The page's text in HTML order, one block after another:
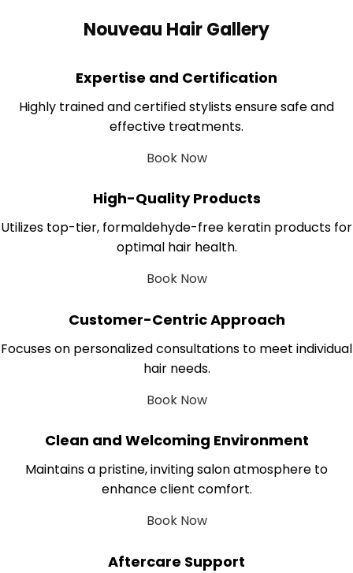
Nouveau Hair Gallery
Expertise and Certification
Highly trained and certified stylists ensure safe and
effective treatments.
Book Now
High-Quality Products
Utilizes top-tier, formaldehyde-free keratin products for
optimal hair health.
Book Now
Customer-Centric Approach
Focuses on personalized consultations to meet individual
hair needs.
Book Now
Clean and Welcoming Environment
Maintains a pristine, inviting salon atmosphere to
enhance client comfort.
Book Now
Aftercare Support